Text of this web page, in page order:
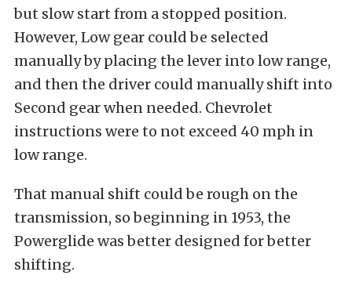
but slow start from a stopped position.
However, Low gear could be selected
manually by placing the lever into low range,
and then the driver could manually shift into
Second gear when needed. Chevrolet
instructions were to not exceed 40 mph in
low range.
That manual shift could be rough on the
transmission, so beginning in 1953, the
Powerglide was better designed for better
shifting.